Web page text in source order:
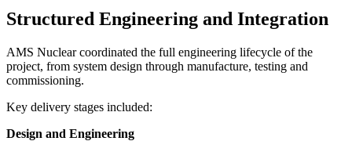
Structured Engineering and Integration
AMS Nuclear coordinated the full engineering lifecycle of the
project, from system design through manufacture, testing and
commissioning.
Key delivery stages included:
Design and Engineering